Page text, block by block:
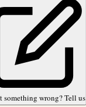
something wrong? Tell us